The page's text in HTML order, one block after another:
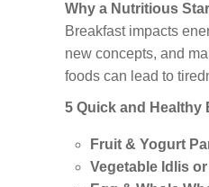
Why a Nutritious
Breakfast impacts
new concepts, and
foods can lead to
5 Quick and Healthy
Fruit & Yogurt
Vegetable Idlis